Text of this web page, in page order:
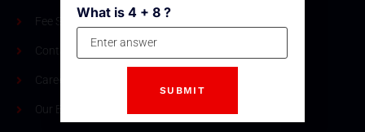
Fee Structure
Contact
Careers
Our Blogs
What is 4 + 8 ?